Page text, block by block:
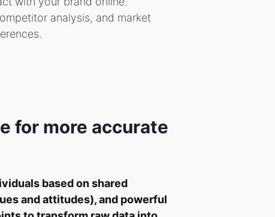
analysis, and market
for more accurate
based on shared
and attitudes), and powerful